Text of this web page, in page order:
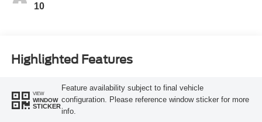
10
Highlighted Features
VIEW
WINDOW
STICKER
Feature availability subject to final vehicle
configuration. Please reference window sticker for more
info.